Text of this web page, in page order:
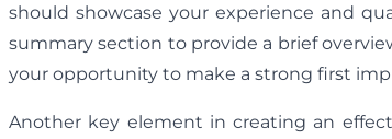
should showcase your experience and
summary section to provide a brief
your opportunity to make a strong first
Another key element in creating an